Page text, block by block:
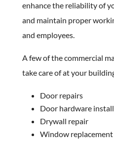
enhance the reliability of
and maintain proper
and employees.
A few of the commercial
take care of at your
Door repairs
Door hardware
Drywall repair
Window replacement